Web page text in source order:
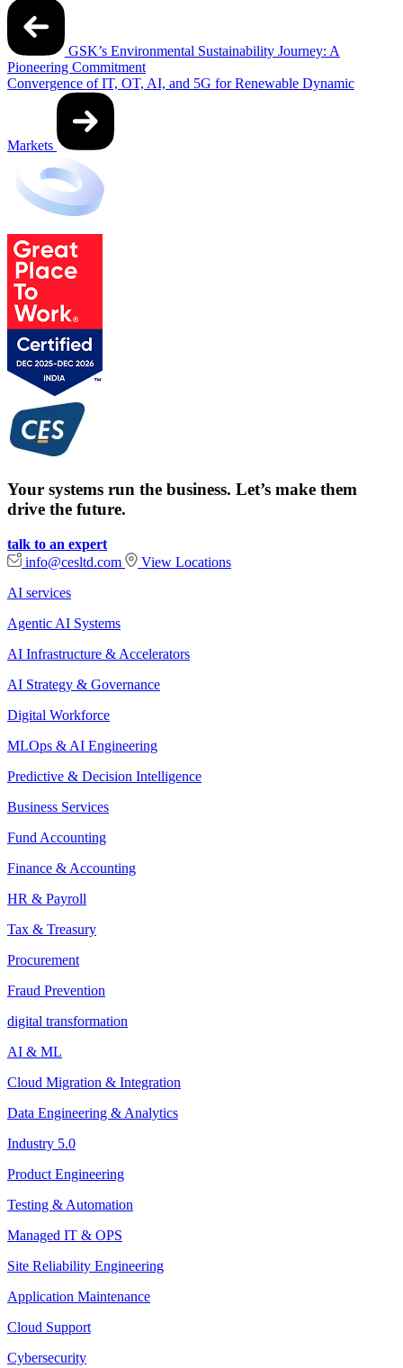
Post
navigation
GSK’s Environmental Sustainability Journey: A
Pioneering Commitment
Convergence of IT, OT, AI, and 5G for Renewable Dynamic
Markets
Your systems run the business. Let’s make them
drive the future.
talk to an expert
info@cesltd.com
View Locations
AI services
Agentic AI Systems
AI Infrastructure & Accelerators
AI Strategy & Governance
Digital Workforce
MLOps & AI Engineering
Predictive & Decision Intelligence
Business Services
Fund Accounting
Finance & Accounting
HR & Payroll
Tax & Treasury
Procurement
Fraud Prevention
digital transformation
AI & ML
Cloud Migration & Integration
Data Engineering & Analytics
Industry 5.0
Product Engineering
Testing & Automation
Managed IT & OPS
Site Reliability Engineering
Application Maintenance
Cloud Support
Cybersecurity